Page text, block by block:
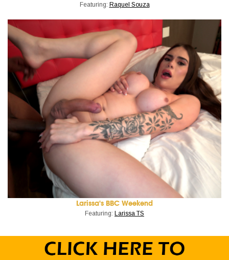
Featuring: Raquel Souza
Larissa's BBC Weekend
Featuring: Larissa TS